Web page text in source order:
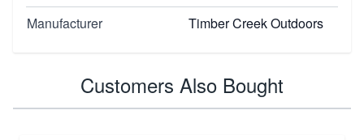
Manufacturer
Timber Creek Outdoors
Customers Also Bought